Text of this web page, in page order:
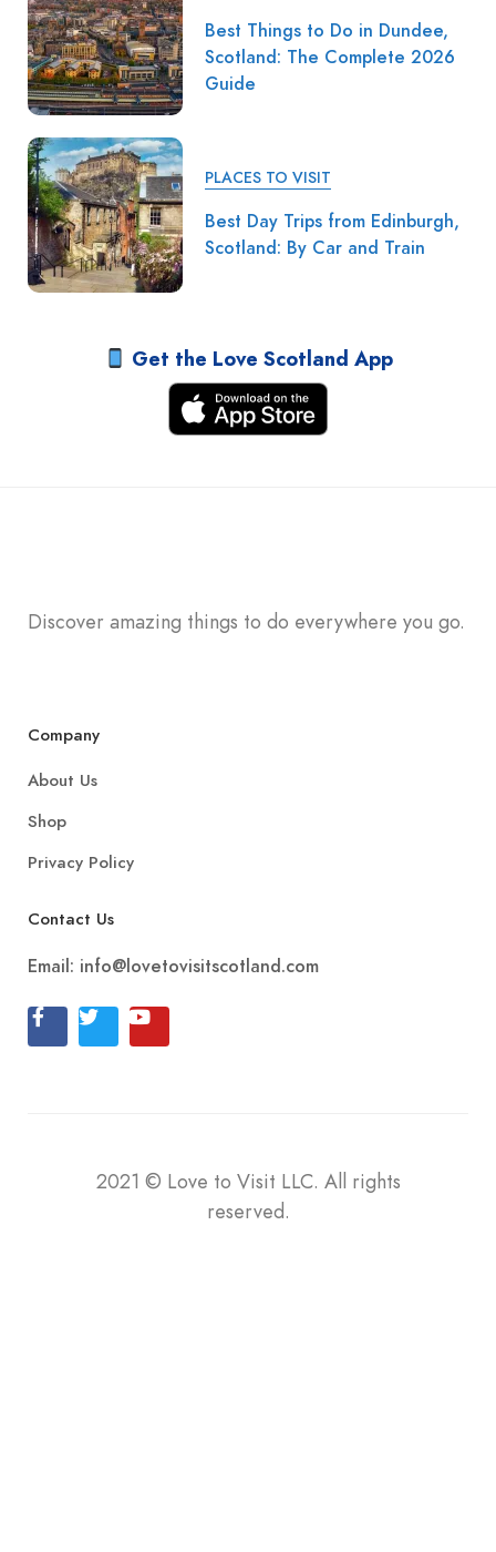
Best Things to Do in Dundee,
Scotland: The Complete 2026
Guide
PLACES TO VISIT
Best Day Trips from Edinburgh,
Scotland: By Car and Train
Get the Love Scotland App
Discover amazing things to do everywhere you go.
Company
About Us
Shop
Privacy Policy
Contact Us
Email: info@lovetovisitscotland.com
2021 © Love to Visit LLC. All rights
reserved.